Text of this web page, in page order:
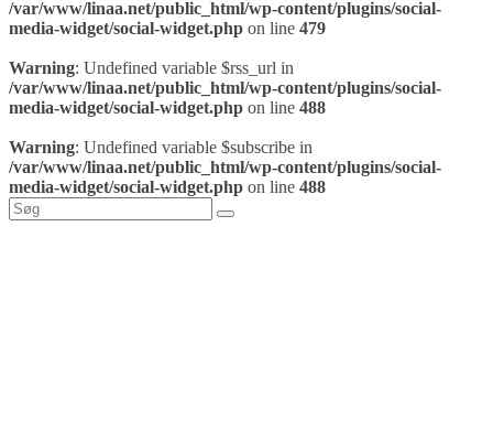
/var/www/linaa.net/public_html/wp-content/plugins/social-
media-widget/social-widget.php on line 479
Warning: Undefined variable $rss_url in
/var/www/linaa.net/public_html/wp-content/plugins/social-
media-widget/social-widget.php on line 488
Warning: Undefined variable $subscribe in
/var/www/linaa.net/public_html/wp-content/plugins/social-
media-widget/social-widget.php on line 488